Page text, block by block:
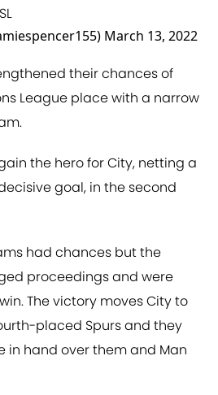
March 13, 2022
their chances of
League place with a narrow
the hero for City, netting a
goal, in the second
had chances but the
proceedings and were
The victory moves City to
placed Spurs and they
in hand over them and Man